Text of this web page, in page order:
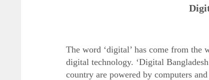
The word ‘digital’ has come from the
digital technology. ‘Digital
country are powered by computers